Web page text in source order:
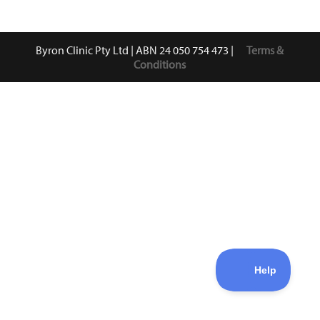
Byron Clinic Pty Ltd | ABN 24 050 754 473 |Terms &
Conditions